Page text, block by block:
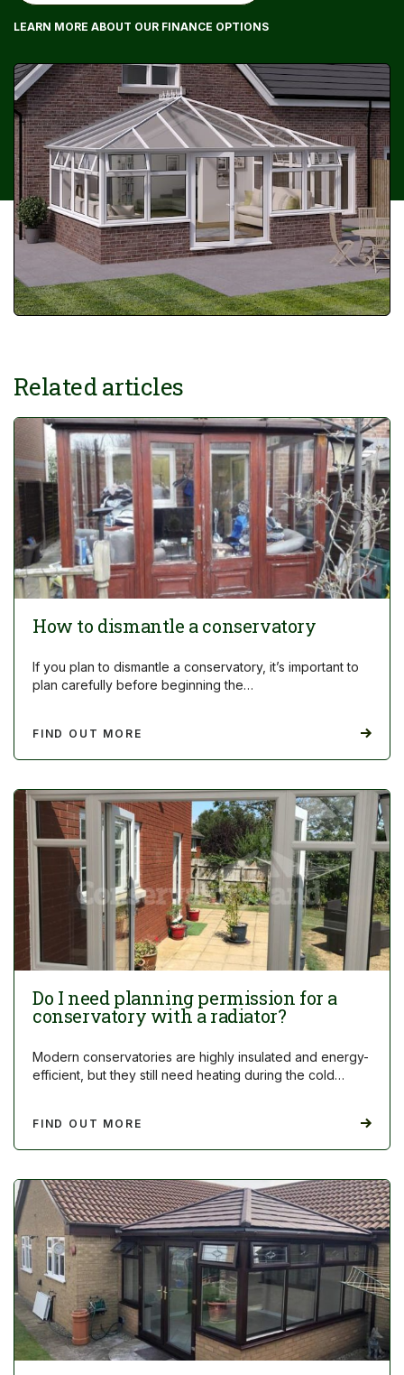
LEARN MORE ABOUT OUR FINANCE OPTIONS
Related articles
How to dismantle a conservatory
If you plan to dismantle a conservatory, it’s important to
plan carefully before beginning the…
FIND OUT MORE
Do I need planning permission for a
conservatory with a radiator?
Modern conservatories are highly insulated and energy-
efficient, but they still need heating during the cold…
FIND OUT MORE